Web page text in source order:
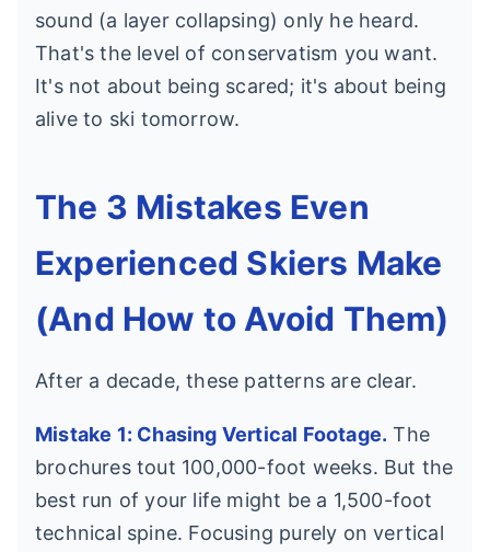
sound (a layer collapsing) only he heard.
That's the level of conservatism you want.
It's not about being scared; it's about being
alive to ski tomorrow.
The 3 Mistakes Even
Experienced Skiers Make
(And How to Avoid Them)
After a decade, these patterns are clear.
Mistake 1: Chasing Vertical Footage. The
brochures tout 100,000-foot weeks. But the
best run of your life might be a 1,500-foot
technical spine. Focusing purely on vertical